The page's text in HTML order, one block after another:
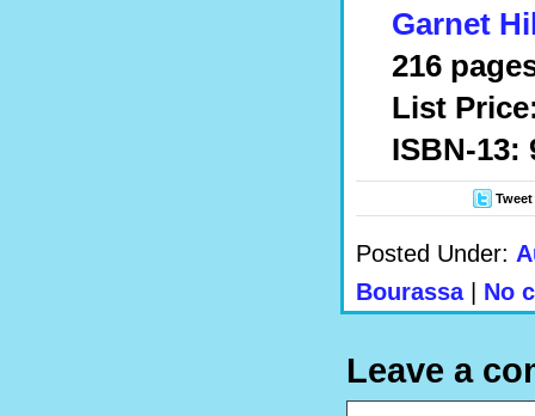
Garnet
216
List
ISBN-13:
Tweet
Posted Under:
Bourassa| No
Leave a